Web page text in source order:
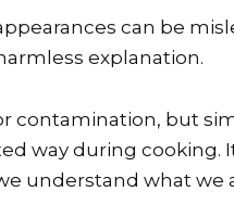
can be
explanation.
contamination, but
way during cooking.
understand what we